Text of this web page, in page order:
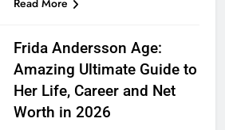
Read More
Frida Andersson Age:
Amazing Ultimate Guide to
Her Life, Career and Net
Worth in 2026